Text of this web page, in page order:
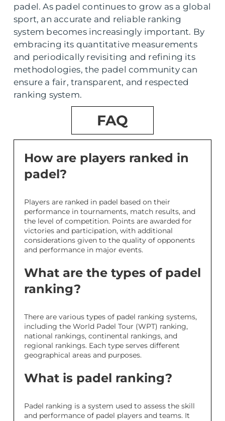
padel. As padel continues to grow as a global
sport, an accurate and reliable ranking
system becomes increasingly important. By
embracing its quantitative measurements
and periodically revisiting and refining its
methodologies, the padel community can
ensure a fair, transparent, and respected
ranking system.
FAQ
How are players ranked in
padel?
Players are ranked in padel based on their
performance in tournaments, match results, and
the level of competition. Points are awarded for
victories and participation, with additional
considerations given to the quality of opponents
and performance in major events.
What are the types of padel
ranking?
There are various types of padel ranking systems,
including the World Padel Tour (WPT) ranking,
national rankings, continental rankings, and
regional rankings. Each type serves different
geographical areas and purposes.
What is padel ranking?
Padel ranking is a system used to assess the skill
and performance of padel players and teams. It